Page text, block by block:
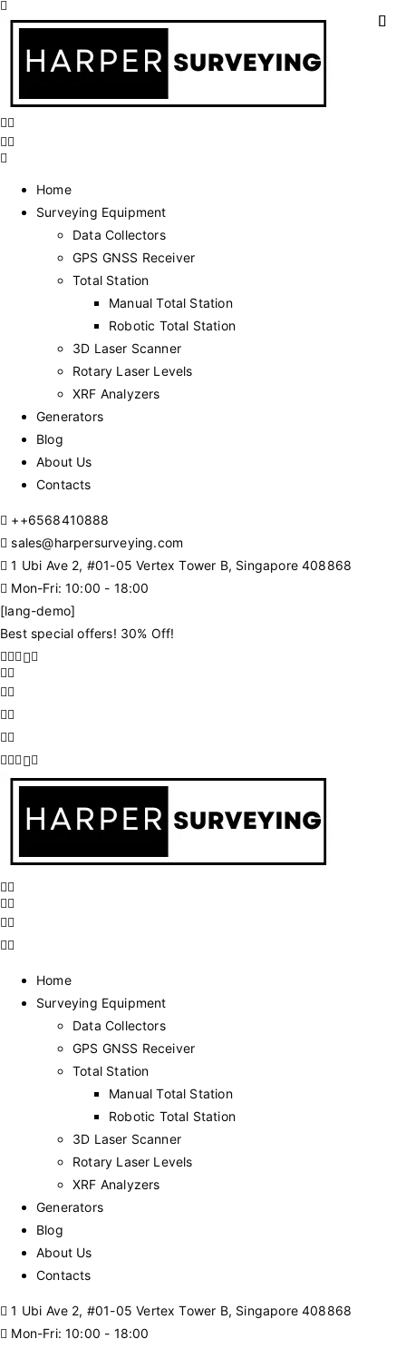
Home
Surveying Equipment
Data Collectors
GPS GNSS Receiver
Total Station
Manual Total Station
Robotic Total Station
3D Laser Scanner
Rotary Laser Levels
XRF Analyzers
Generators
Blog
About Us
Contacts
++6568410888
sales@harpersurveying.com
1 Ubi Ave 2, #01-05 Vertex Tower B, Singapore 408868
Mon-Fri: 10:00 - 18:00
[lang-demo]
Best special offers! 30% Off!
Home
Surveying Equipment
Data Collectors
GPS GNSS Receiver
Total Station
Manual Total Station
Robotic Total Station
3D Laser Scanner
Rotary Laser Levels
XRF Analyzers
Generators
Blog
About Us
Contacts
1 Ubi Ave 2, #01-05 Vertex Tower B, Singapore 408868
Mon-Fri: 10:00 - 18:00